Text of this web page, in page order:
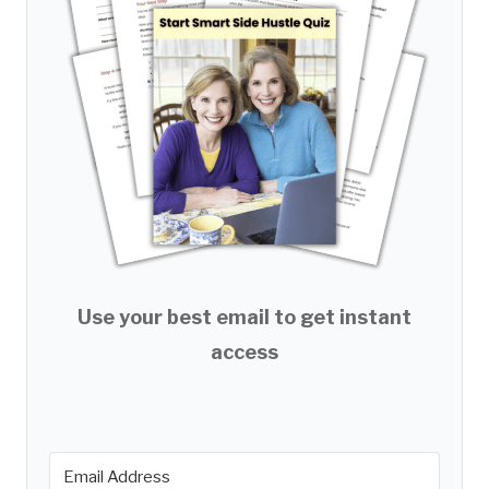
Use your best email to get instant
access